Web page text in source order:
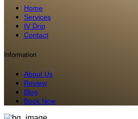
Home
Services
IV Drip
Contact
Information
About Us
Review
Blog
Book Now